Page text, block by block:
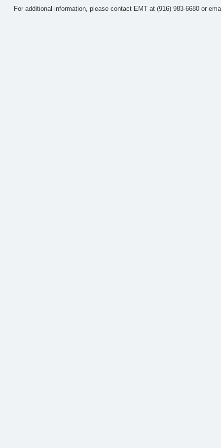
For additional information, please contact EMT at (916) 983-6680 or